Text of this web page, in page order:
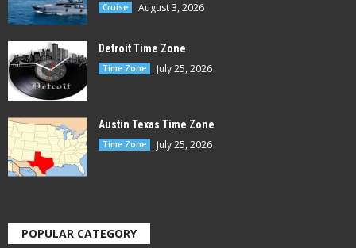
Cruise August 3, 2026
Detroit Time Zone
Time Zone July 25, 2026
Austin Texas Time Zone
Time Zone July 25, 2026
POPULAR CATEGORY